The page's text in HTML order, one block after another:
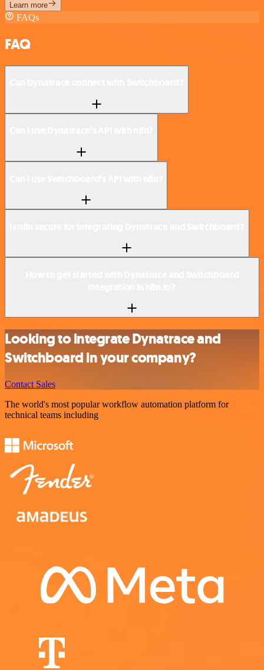
Learn more
FAQs
FAQ
Looking to integrate Dynatrace and
Switchboard in your company?
Contact Sales
The world's most popular workflow automation platform for
technical teams including